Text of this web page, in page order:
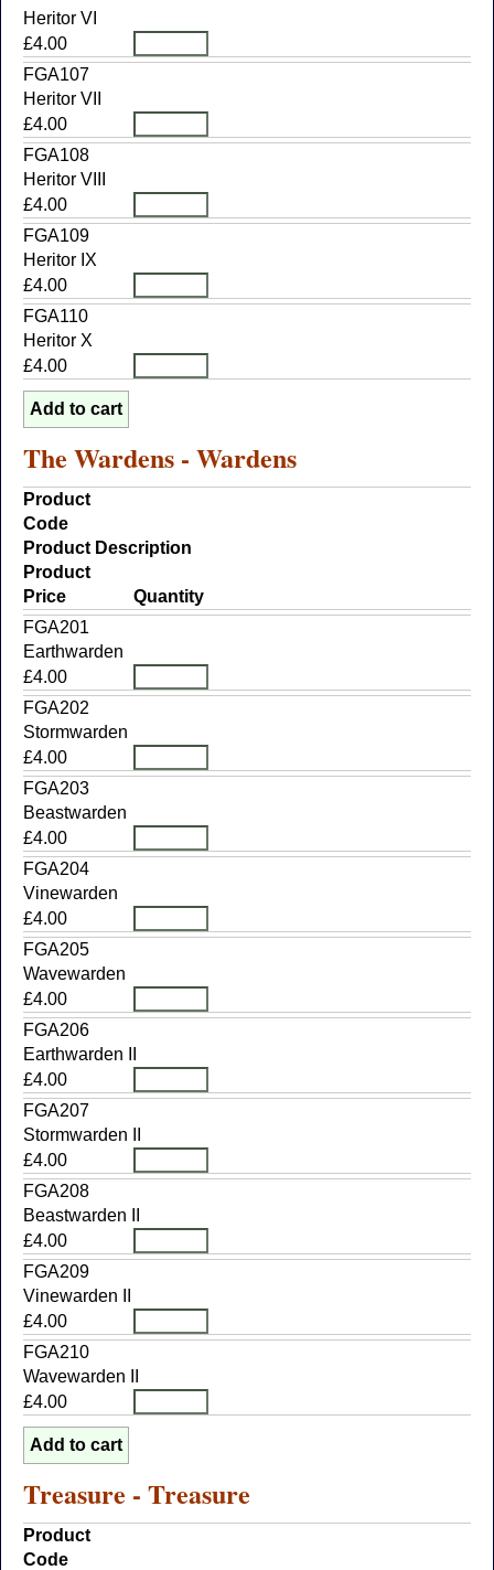
Heritor VI
£4.00
FGA107
Heritor VII
£4.00
FGA108
Heritor VIII
£4.00
FGA109
Heritor IX
£4.00
FGA110
Heritor X
£4.00
The Wardens - Wardens
Product
Code
Product Description
Product
Price
Quantity
FGA201
Earthwarden
£4.00
FGA202
Stormwarden
£4.00
FGA203
Beastwarden
£4.00
FGA204
Vinewarden
£4.00
FGA205
Wavewarden
£4.00
FGA206
Earthwarden II
£4.00
FGA207
Stormwarden II
£4.00
FGA208
Beastwarden II
£4.00
FGA209
Vinewarden II
£4.00
FGA210
Wavewarden II
£4.00
Treasure - Treasure
Product
Code